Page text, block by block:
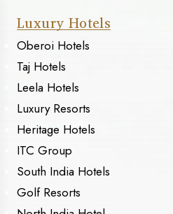
Luxury Hotels
Oberoi Hotels
Taj Hotels
Leela Hotels
Luxury Resorts
Heritage Hotels
ITC Group
South India Hotels
Golf Resorts